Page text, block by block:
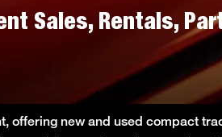
Sales, Rentals,
offering new and used compact